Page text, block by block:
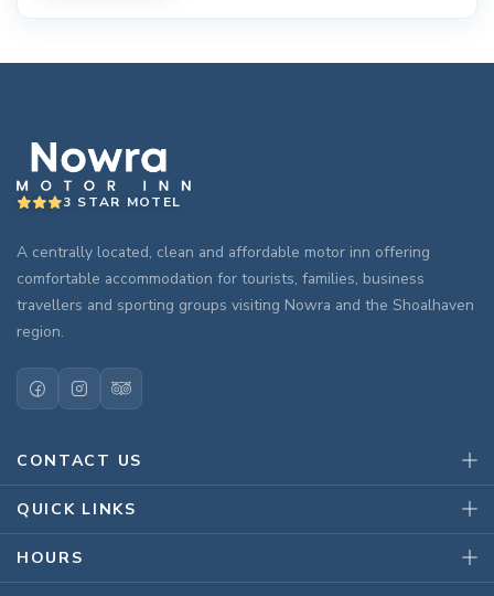
3 STAR MOTEL
A centrally located, clean and affordable motor inn offering
comfortable accommodation for tourists, families, business
travellers and sporting groups visiting Nowra and the Shoalhaven
region.
CONTACT US
QUICK LINKS
HOURS